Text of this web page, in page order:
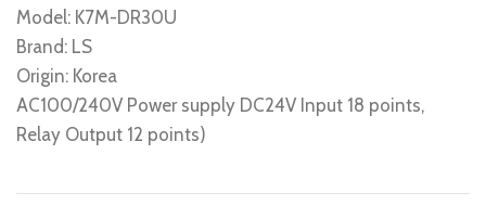
Model: K7M-DR30U
Brand: LS
Origin: Korea
AC100/240V Power supply DC24V Input 18 points,
Relay Output 12 points)